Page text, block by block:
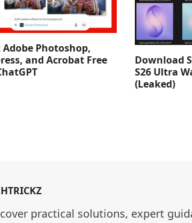
Adobe Photoshop,
and Acrobat Free
Download
S26 Ultra
(Leaked)
practical solutions, expert